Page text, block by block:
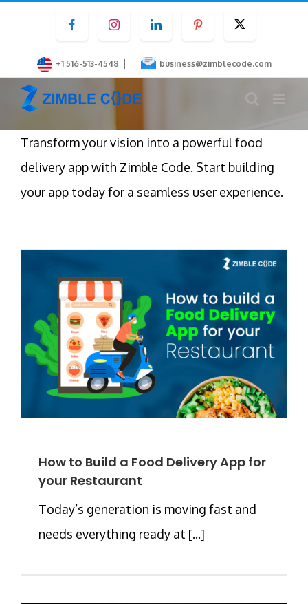
content
FacebookInstagramLinkedInPinterest
+1 516-513-4548 | business@zimblecode.com
Transform your vision into a powerful food
delivery app with Zimble Code. Start building
your app today for a seamless user experience.
How to Build a Food Delivery App for
your Restaurant
Today’s generation is moving fast and
needs everything ready at [...]